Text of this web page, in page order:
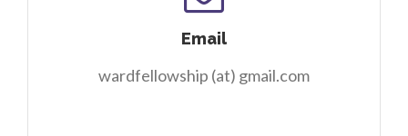
Email
wardfellowship (at) gmail.com